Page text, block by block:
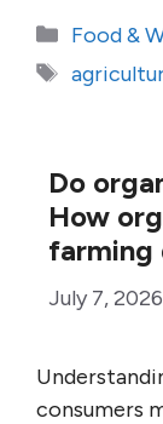
Food &
Tags
Do
How
July 7, 2026
consumers